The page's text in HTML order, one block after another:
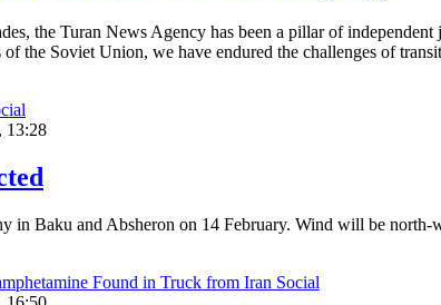
the Turan News Agency has been a pillar of
the Soviet Union, we have endured the challenges of
13:28
in Baku and Absheron on 14 February. Wind will be
Social